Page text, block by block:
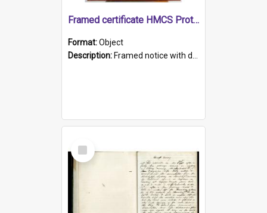
Framed certificate HMCS Protector
Format:Object
Description: Framed notice with details of the HMCS Protector, constructed in 1884. Inside the frame is a navy blue tally band embroidered with PROTECTOR in gold thread.
Select
Item